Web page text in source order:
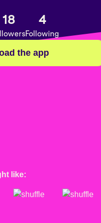
18 4
Following
the app
like: